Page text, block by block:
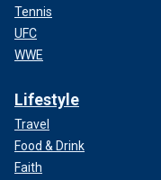
Tennis
UFC
WWE
Lifestyle
Travel
Food & Drink
Faith